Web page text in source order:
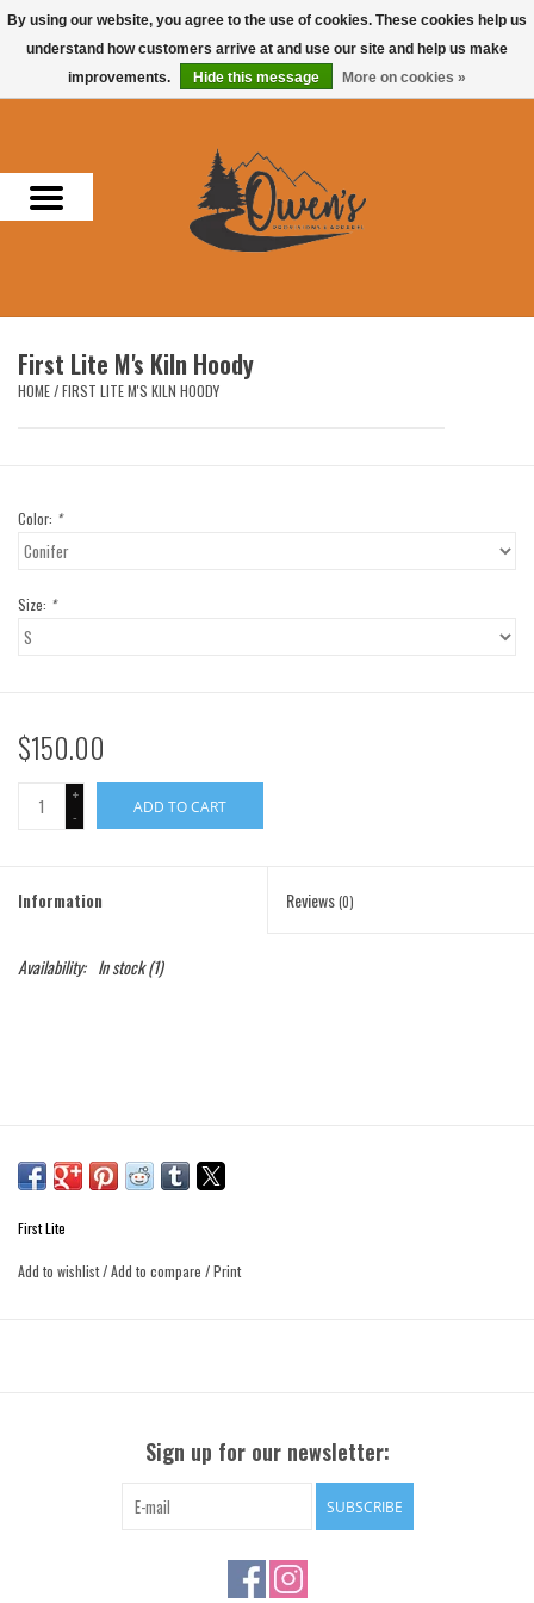
0 Items - $0.00
Men
Headwear
Accessories
Hunting & Fishing
Brands
First Lite M's Kiln Hoody
HOME/FIRST LITE M'S KILN HOODY
Color: *
Size: *
$150.00
+
-
ADD TO CART
Information Reviews(0)
Availability: In stock(1)
First Lite
Add to wishlist/Add to compare /Print
Sign up for our newsletter:
SUBSCRIBE
By using our website, you agree to the use of cookies. These cookies help us
understand how customers arrive at and use our site and help us make
improvements.
Hide this message More on cookies »